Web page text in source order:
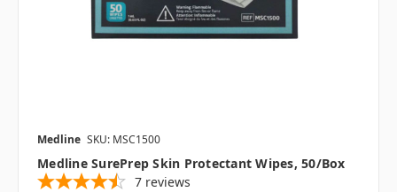
Medline SKU: MSC1500
Medline SurePrep Skin Protectant Wipes, 50/box
7 reviews